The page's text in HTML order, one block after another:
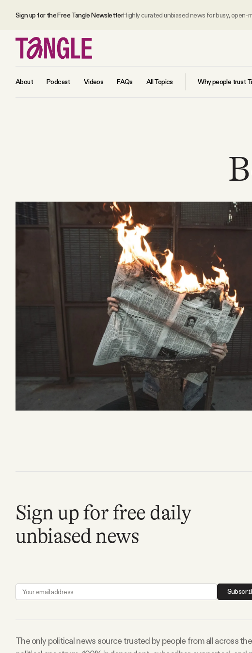
Sign up for the Free Tangle NewsletterHighly curated unbiased news for busy, open-
About Podcast Videos FAQs All Topics Why people trust
All Daily Posts
Our Team
Contact
Instagram
Sign up for free daily
unbiased news
The only political news source trusted by people from all across the